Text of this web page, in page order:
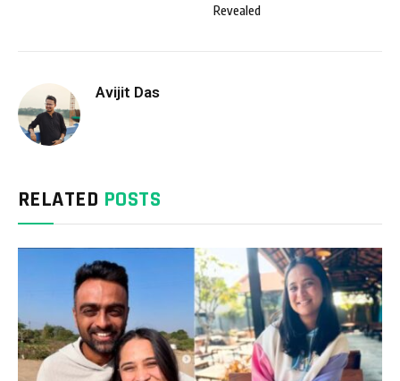
Revealed
Avijit Das
RELATED POSTS